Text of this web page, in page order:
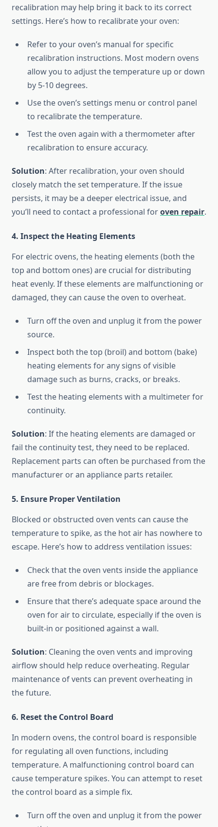
recalibration may help bring it back to its correct
settings. Here’s how to recalibrate your oven:
Refer to your oven’s manual for specific
recalibration instructions. Most modern ovens
allow you to adjust the temperature up or down
by 5-10 degrees.
Use the oven’s settings menu or control panel
to recalibrate the temperature.
Test the oven again with a thermometer after
recalibration to ensure accuracy.
Solution: After recalibration, your oven should
closely match the set temperature. If the issue
persists, it may be a deeper electrical issue, and
you’ll need to contact a professional foroven repair.
4. Inspect the Heating Elements
For electric ovens, the heating elements (both the
top and bottom ones) are crucial for distributing
heat evenly. If these elements are malfunctioning or
damaged, they can cause the oven to overheat.
Turn off the oven and unplug it from the power
source.
Inspect both the top (broil) and bottom (bake)
heating elements for any signs of visible
damage such as burns, cracks, or breaks.
Test the heating elements with a multimeter for
continuity.
Solution: If the heating elements are damaged or
fail the continuity test, they need to be replaced.
Replacement parts can often be purchased from the
manufacturer or an appliance parts retailer.
5. Ensure Proper Ventilation
Blocked or obstructed oven vents can cause the
temperature to spike, as the hot air has nowhere to
escape. Here’s how to address ventilation issues:
Check that the oven vents inside the appliance
are free from debris or blockages.
Ensure that there’s adequate space around the
oven for air to circulate, especially if the oven is
built-in or positioned against a wall.
Solution: Cleaning the oven vents and improving
airflow should help reduce overheating. Regular
maintenance of vents can prevent overheating in
the future.
6. Reset the Control Board
In modern ovens, the control board is responsible
for regulating all oven functions, including
temperature. A malfunctioning control board can
cause temperature spikes. You can attempt to reset
the control board as a simple fix.
Turn off the oven and unplug it from the power